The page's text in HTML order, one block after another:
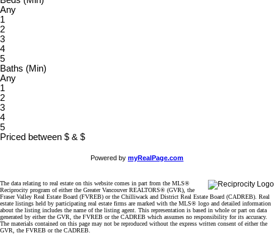
Any
1
2
3
4
5
Baths (Min)
Any
1
2
3
4
5
Priced between $ & $
Powered by myRealPage.com
The data relating to real estate on this website comes in part from the MLS®
Reciprocity program of either the Greater Vancouver REALTORS® (GVR), the
Fraser Valley Real Estate Board (FVREB) or the Chilliwack and District Real Estate Board (CADREB). Real
estate listings held by participating real estate firms are marked with the MLS® logo and detailed information
about the listing includes the name of the listing agent. This representation is based in whole or part on data
generated by either the GVR, the FVREB or the CADREB which assumes no responsibility for its accuracy.
The materials contained on this page may not be reproduced without the express written consent of either the
GVR, the FVREB or the CADREB.